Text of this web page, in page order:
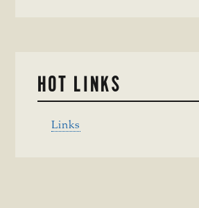
HOT LINKS
Links